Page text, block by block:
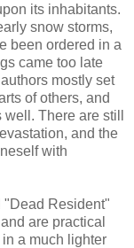
its inhabitants.
snow storms,
been ordered in a
came too late
mostly set
of others, and
There are still
and the
with
"Dead Resident"
are practical
a much lighter